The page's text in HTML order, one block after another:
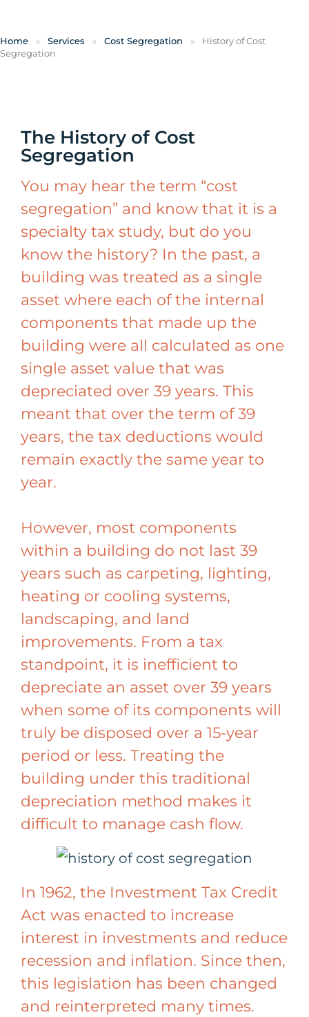
Home » Services » Cost Segregation »
History of Cost
Segregation
The History of Cost
Segregation
You may hear the term “cost
segregation” and know that it is a
specialty tax study, but do you
know the history? In the past, a
building was treated as a single
asset where each of the internal
components that made up the
building were all calculated as one
single asset value that was
depreciated over 39 years. This
meant that over the term of 39
years, the tax deductions would
remain exactly the same year to
year.
However, most components
within a building do not last 39
years such as carpeting, lighting,
heating or cooling systems,
landscaping, and land
improvements. From a tax
standpoint, it is inefficient to
depreciate an asset over 39 years
when some of its components will
truly be disposed over a 15-year
period or less. Treating the
building under this traditional
depreciation method makes it
difficult to manage cash flow.
In 1962, the Investment Tax Credit
Act was enacted to increase
interest in investments and reduce
recession and inflation. Since then,
this legislation has been changed
and reinterpreted many times.